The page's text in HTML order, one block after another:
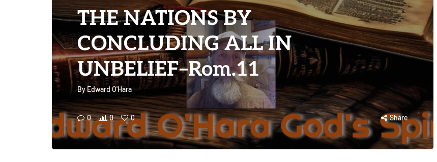
THE NATIONS BY
CONCLUDING ALL IN
UNBELIEF–Rom.11
By Edward O'Hara
0 0 0 Share